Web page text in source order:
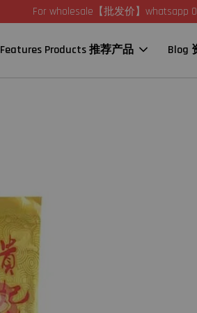
For wholesale【批发价】whatsapp
Features Products 推荐产品 Blog